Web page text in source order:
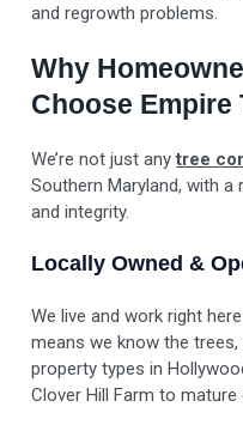
and regrowth problems.
Why
Choose Empire
We’re not just anytree
Southern Maryland, with
and integrity.
Locally Owned &
We live and work right
means we know the
property types in
Clover Hill Farm to